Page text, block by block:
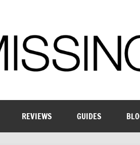
REVIEWS GUIDES